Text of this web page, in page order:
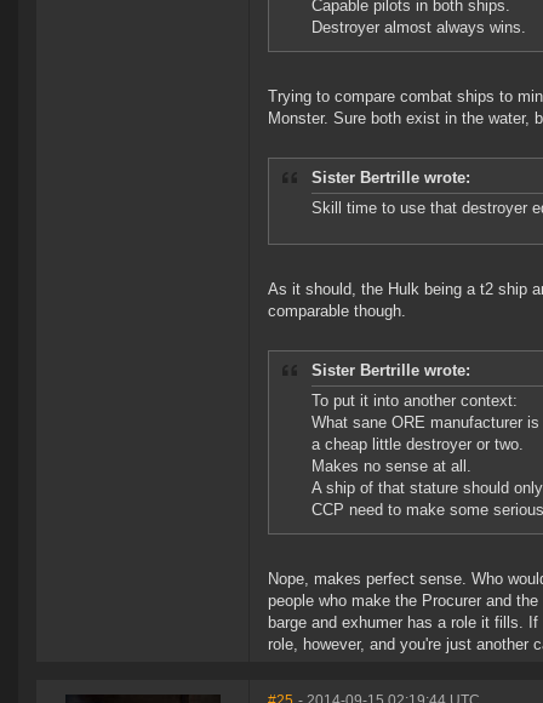
Capable pilots in both ships.
Destroyer almost always wins.
Trying to compare combat ships to
Monster. Sure both exist in the water,
Sister Bertrille wrote:
Skill time to use that destroyer
As it should, the Hulk being a t2 ship
comparable though.
Sister Bertrille wrote:
To put it into another context:
What sane ORE manufacturer
a cheap little destroyer or two.
Makes no sense at all.
A ship of that stature should
CCP need to make some
Nope, makes perfect sense. Who
people who make the Procurer and
barge and exhumer has a role it fills.
role, however, and you're just another